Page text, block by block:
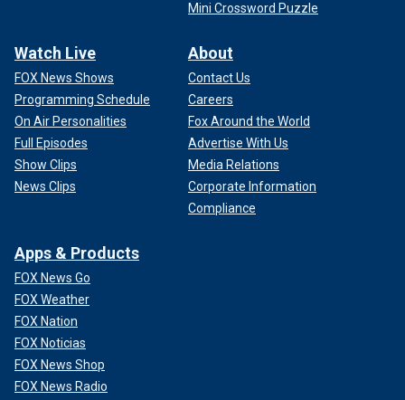
Mini Crossword Puzzle
Watch Live
FOX News Shows
Programming Schedule
On Air Personalities
Full Episodes
Show Clips
News Clips
About
Contact Us
Careers
Fox Around the World
Advertise With Us
Media Relations
Corporate Information
Compliance
Apps & Products
FOX News Go
FOX Weather
FOX Nation
FOX Noticias
FOX News Shop
FOX News Radio